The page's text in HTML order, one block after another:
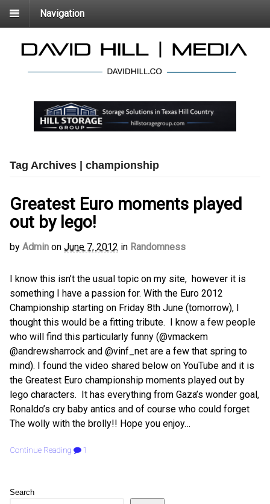
Navigation
Tag Archives | championship
Greatest Euro moments played
out by lego!
by Admin on June 7, 2012 in Randomness
I know this isn’t the usual topic on my site, however it is
something I have a passion for. With the Euro 2012
Championship starting on Friday 8th June (tomorrow), I
thought this would be a fitting tribute. I know a few people
who will find this particularly funny (@vmackem
@andrewsharrock and @vinf_net are a few that spring to
mind). I found the video shared below on YouTube and it is
the Greatest Euro championship moments played out by
lego characters. It has everything from Gaza’s wonder goal,
Ronaldo’s cry baby antics and of course who could forget
The wolly with the brolly!! Hope you enjoy…
Continue Reading 1
Search